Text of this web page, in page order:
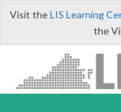
Visit theLIS Learning
the